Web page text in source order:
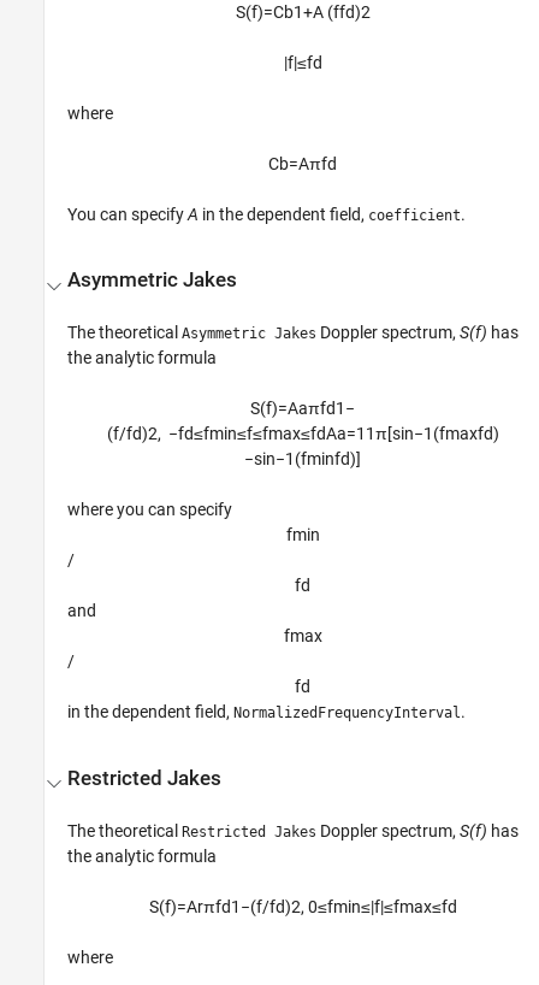
S(f)=Cb1+A (ffd)2
|f|≤fd
where
Cb=Aπfd
You can specifyA in the dependent field, coefficient.
Asymmetric Jakes
The theoreticalAsymmetric Jakes Doppler spectrum,S(f) has
the analytic formula
S(f)=Aaπfd1 −
(f/fd)2, −fd≤fmin≤f≤fmax≤fdAa=1 1π[sin−1 (fmaxfd)
−sin−1 (fminfd)]
where you can specify
fmin
/
fd
and
fmax
/
fd
in the dependent field,NormalizedFrequencyInterval.
Restricted Jakes
The theoreticalRestricted Jakes Doppler spectrum,S(f) has
the analytic formula
S(f)=Arπfd1 −(f/fd)2, 0≤fmin≤|f|≤fmax≤fd
where